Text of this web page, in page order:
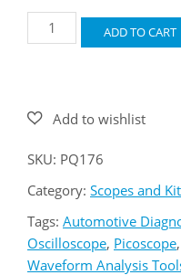
Pico
PQ176
quantity
ADD TO CART
SKU: PQ176
Category: Scopes and
Tags: Automotive
Oscilloscope, Picoscope,
Waveform Analysis